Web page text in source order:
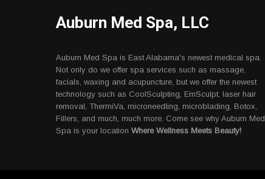
Auburn Med Spa, LLC
Auburn Med Spa is East Alabama's newest medical spa.
Not only do we offer spa services such as massage,
facials, waxing and acupuncture, but we offer the newest
technology such as CoolSculpting, EmSculpt, laser hair
removal, ThermiVa, microneedling, microblading, Botox,
Fillers, and much, much more. Come see why Auburn Med
Spa is your location Where Wellness Meets Beauty!